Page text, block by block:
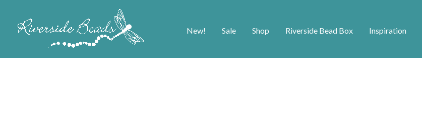
New! Sale Shop Riverside Bead Box Inspiration